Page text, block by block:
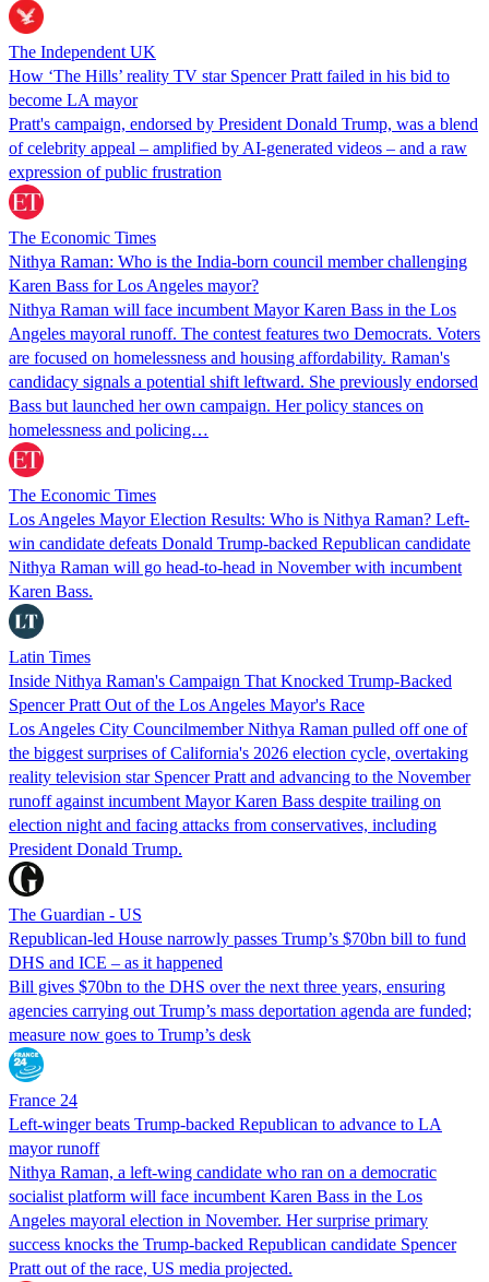
The Independent UK
How ‘The Hills’ reality TV star Spencer Pratt failed in his bid to
become LA mayor
Pratt's campaign, endorsed by President Donald Trump, was a blend
of celebrity appeal – amplified by AI-generated videos – and a raw
expression of public frustration
The Economic Times
Nithya Raman: Who is the India-born council member challenging
Karen Bass for Los Angeles mayor?
Nithya Raman will face incumbent Mayor Karen Bass in the Los
Angeles mayoral runoff. The contest features two Democrats. Voters
are focused on homelessness and housing affordability. Raman's
candidacy signals a potential shift leftward. She previously endorsed
Bass but launched her own campaign. Her policy stances on
homelessness and policing…
The Economic Times
Los Angeles Mayor Election Results: Who is Nithya Raman? Left-
win candidate defeats Donald Trump-backed Republican candidate
Nithya Raman will go head-to-head in November with incumbent
Karen Bass.
Latin Times
Inside Nithya Raman's Campaign That Knocked Trump-Backed
Spencer Pratt Out of the Los Angeles Mayor's Race
Los Angeles City Councilmember Nithya Raman pulled off one of
the biggest surprises of California's 2026 election cycle, overtaking
reality television star Spencer Pratt and advancing to the November
runoff against incumbent Mayor Karen Bass despite trailing on
election night and facing attacks from conservatives, including
President Donald Trump.
The Guardian - US
Republican-led House narrowly passes Trump’s $70bn bill to fund
DHS and ICE – as it happened
Bill gives $70bn to the DHS over the next three years, ensuring
agencies carrying out Trump’s mass deportation agenda are funded;
measure now goes to Trump’s desk
France 24
Left-winger beats Trump-backed Republican to advance to LA
mayor runoff
Nithya Raman, a left-wing candidate who ran on a democratic
socialist platform will face incumbent Karen Bass in the Los
Angeles mayoral election in November. Her surprise primary
success knocks the Trump-backed Republican candidate Spencer
Pratt out of the race, US media projected.